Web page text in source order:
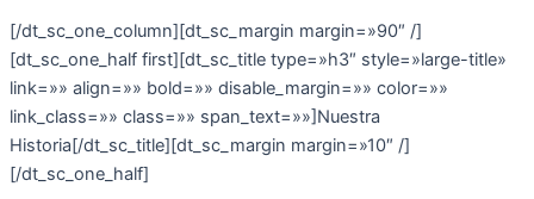
[/dt_sc_one_column][dt_sc_margin margin=»90″ /]
[dt_sc_one_half first][dt_sc_title type=»h3″ style=»large-title»
link=»» align=»» bold=»» disable_margin=»» color=»»
link_class=»» class=»» span_text=»»]Nuestra
Historia[/dt_sc_title][dt_sc_margin margin=»10″ /]
[/dt_sc_one_half]